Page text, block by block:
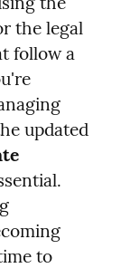
the legal
follow a
updated
to